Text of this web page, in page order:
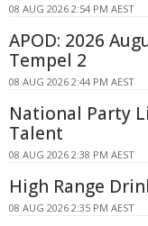
08 AUG 2026 2:54 PM AEST
APOD: 2026
Tempel 2
08 AUG 2026 2:44 PM AEST
National Party
Talent
08 AUG 2026 2:38 PM AEST
High Range
08 AUG 2026 2:35 PM AEST